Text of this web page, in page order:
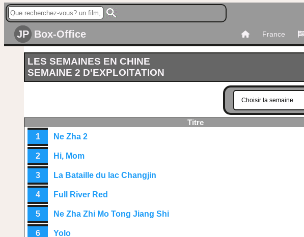
JP Box-Office France
LES SEMAINES EN CHINE
SEMAINE 2 D'EXPLOITATION
Titre
1 Ne Zha 2
2 Hi, Mom
3 La Bataille du lac Changjin
4 Full River Red
5 Ne Zha Zhi Mo Tong Jiang Shi
6 Yolo